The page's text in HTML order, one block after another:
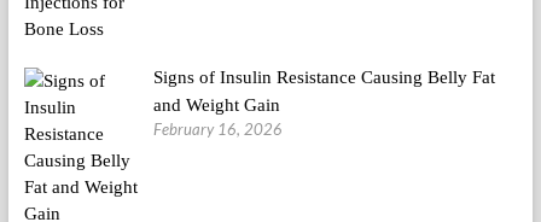
Signs of Insulin Resistance Causing Belly Fat
and Weight Gain
February 16, 2026